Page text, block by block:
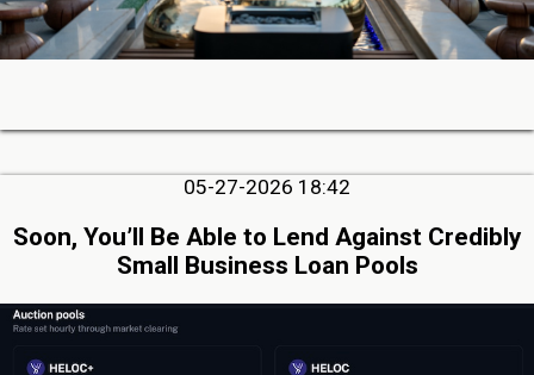
05-27-2026 18:42
Soon, You’ll Be Able to Lend Against Credibly
Small Business Loan Pools